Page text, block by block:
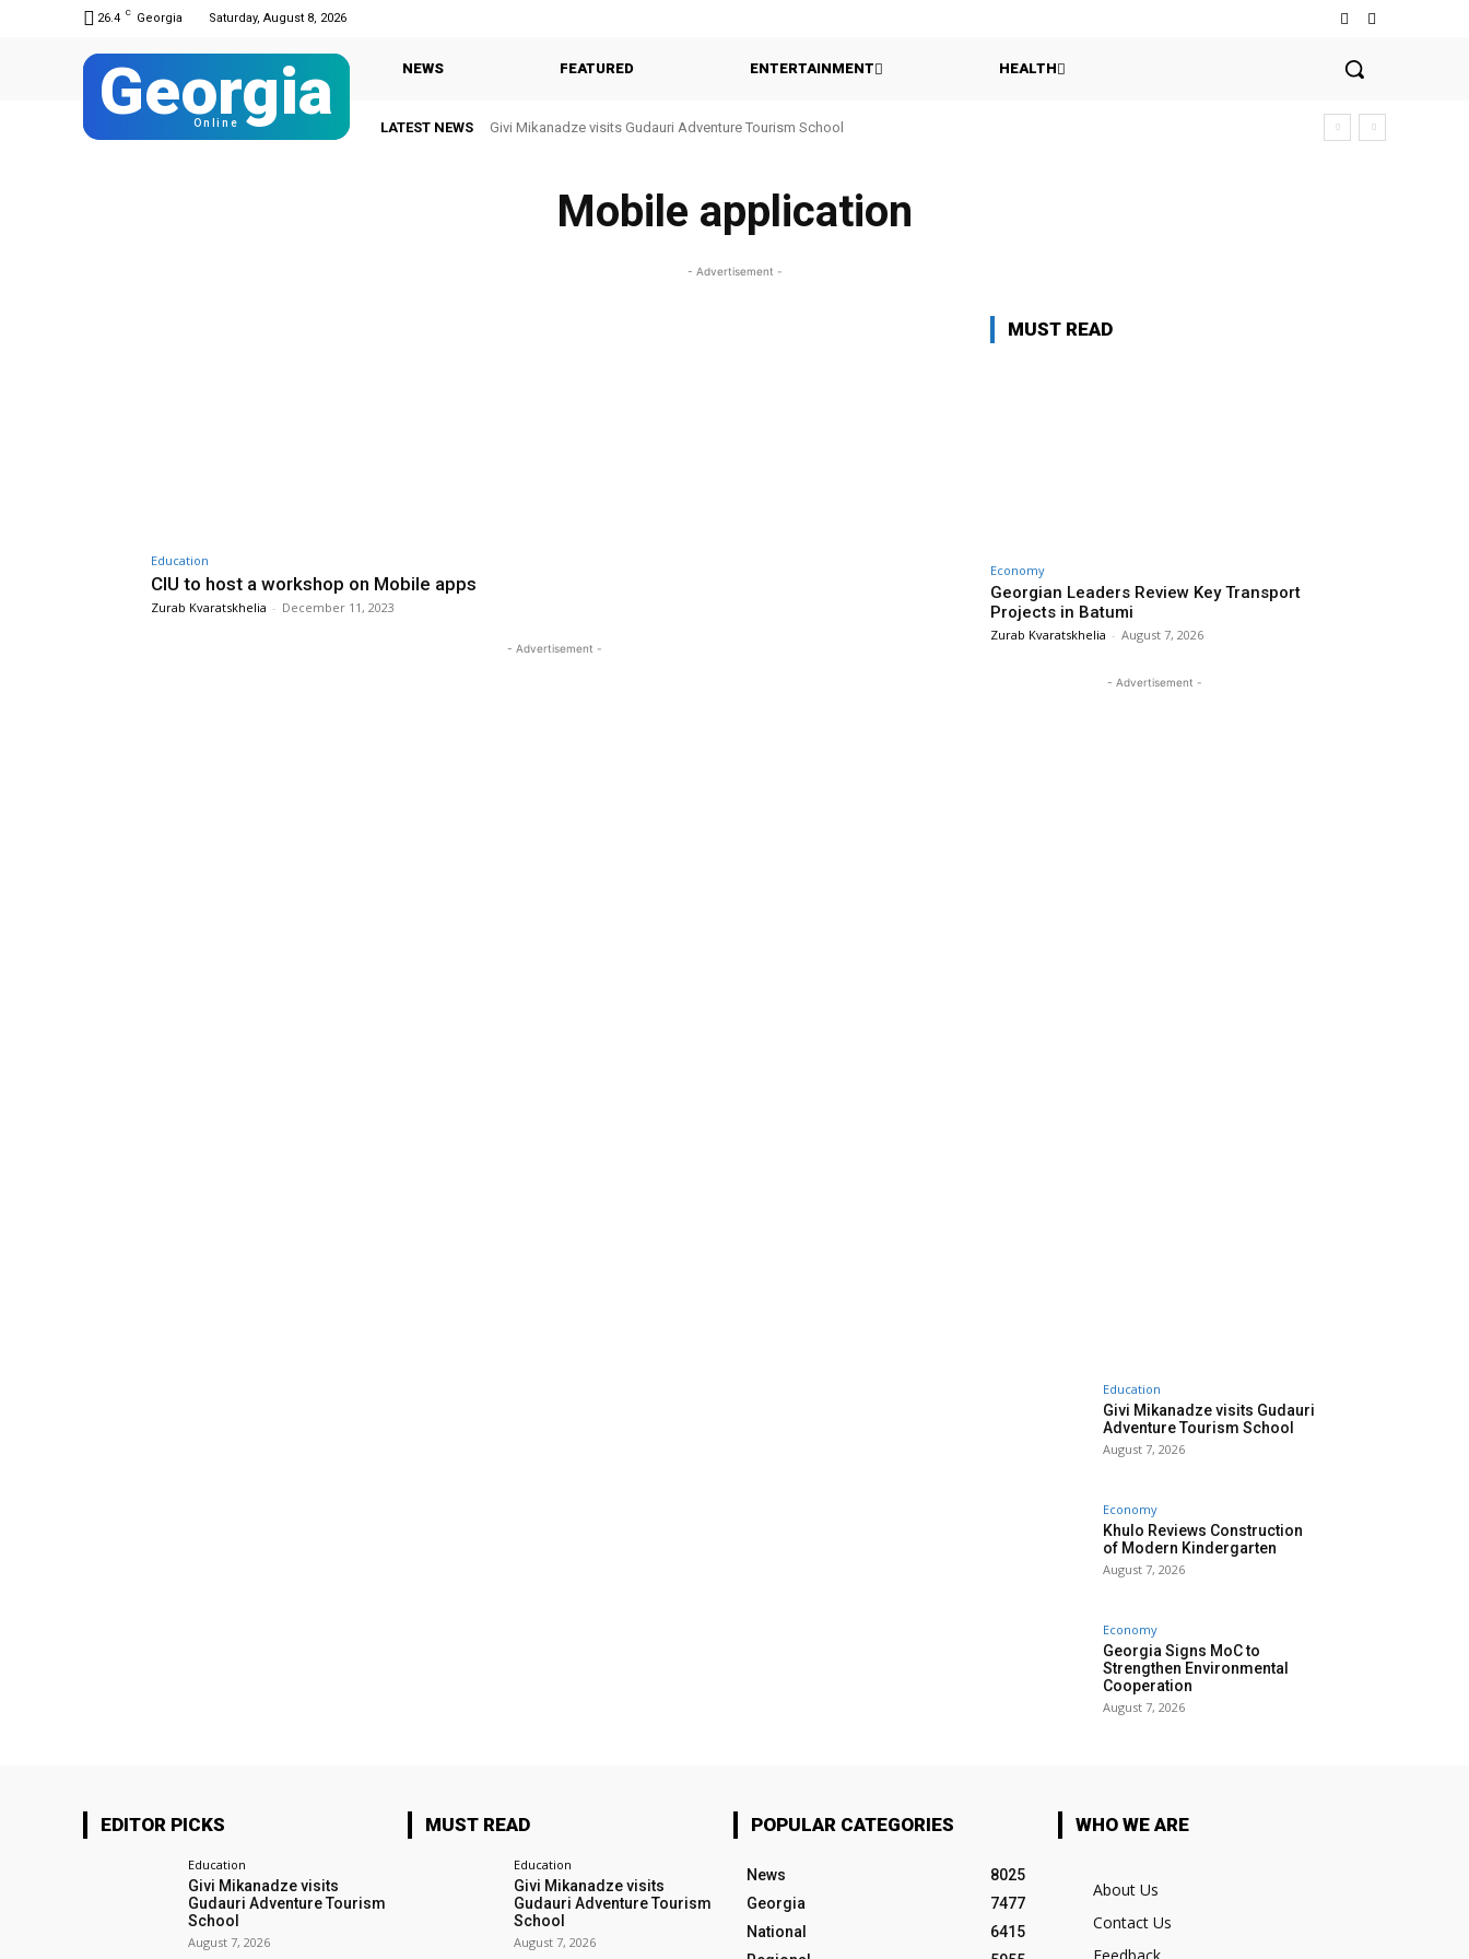
26.4 C Georgia Saturday, August 8, 2026
Georgia
Online
NEWS FEATURED ENTERTAINMENT HEALTH
LATEST NEWS Givi Mikanadze visits Gudauri Adventure Tourism School
Mobile application
- Advertisement -
Education
CIU to host a workshop on Mobile apps
Zurab Kvaratskhelia - December 11, 2023
- Advertisement -
MUST READ
Economy
Georgian Leaders Review Key Transport
Projects in Batumi
Zurab Kvaratskhelia - August 7, 2026
- Advertisement -
Education
Givi Mikanadze visits Gudauri
Adventure Tourism School
August 7, 2026
Economy
Khulo Reviews Construction
of Modern Kindergarten
August 7, 2026
Economy
Georgia Signs MoC to
Strengthen Environmental
Cooperation
August 7, 2026
EDITOR PICKS
Education
Givi Mikanadze visits
Gudauri Adventure Tourism
School
August 7, 2026
MUST READ
Education
Givi Mikanadze visits
Gudauri Adventure Tourism
School
August 7, 2026
POPULAR CATEGORIES
News
8025
Georgia
7477
National
6415
WHO WE ARE
About Us
Contact Us